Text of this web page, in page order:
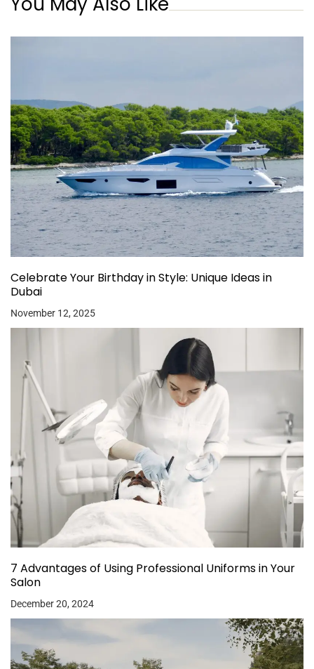
Celebrate Your Birthday in Style: Unique Ideas in
Dubai
November 12, 2025
7 Advantages of Using Professional Uniforms in Your
Salon
December 20, 2024